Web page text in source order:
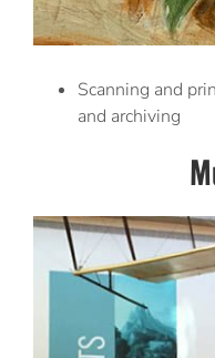
Scanning and
and archiving